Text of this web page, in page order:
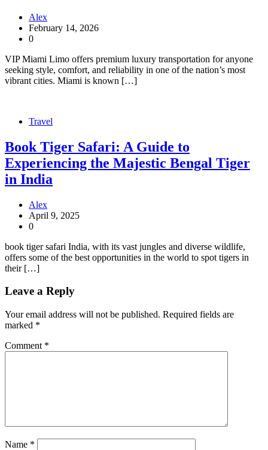
Alex
February 14, 2026
0
VIP Miami Limo offers premium luxury transportation for anyone
seeking style, comfort, and reliability in one of the nation’s most
vibrant cities. Miami is known […]
Travel
Book Tiger Safari: A Guide to
Experiencing the Majestic Bengal Tiger
in India
Alex
April 9, 2025
0
book tiger safari India, with its vast jungles and diverse wildlife,
offers some of the best opportunities in the world to spot tigers in
their […]
Leave a Reply
Your email address will not be published. Required fields are
marked *
Comment *
Name *